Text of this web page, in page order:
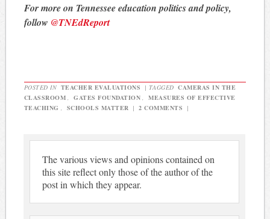
For more on Tennessee education politics and policy,
follow @TNEdReport
POSTED IN TEACHER EVALUATIONS | TAGGED CAMERAS IN THE
CLASSROOM
GATES FOUNDATION
MEASURES OF EFFECTIVE
TEACHING
SCHOOLS MATTER | 2 COMMENTS |
The various views and opinions contained on
this site reflect only those of the author of the
post in which they appear.